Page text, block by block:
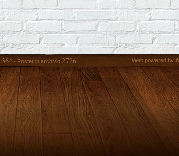
364 • Poster in archivio 2726 Web powered by